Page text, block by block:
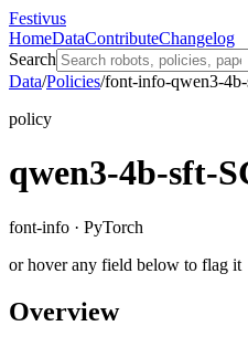
Festivus
HomeDataContributeChangelog
Search
Data/Policies/font-info-qwen3-
policy
qwen3-4b-sft-
font-info · PyTorch
or hover any field below to flag it
Overview